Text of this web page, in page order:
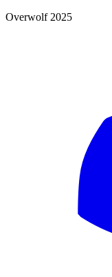
Overwolf 2025